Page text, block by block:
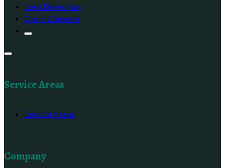
Leak Detection
Drain & Sewers
Service Areas
Service Areas
Company